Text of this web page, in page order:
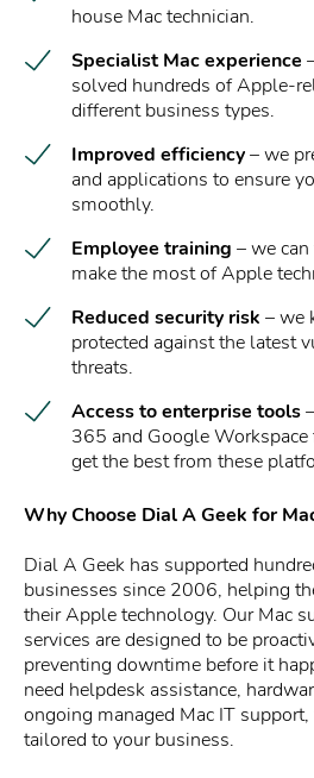
house Mac technician.
Specialist Mac experience
solved hundreds of Apple-
different business types.
Improved efficiency– we
and applications to ensure
smoothly.
Employee training – we
make the most of Apple
Reduced security risk – we
protected against the latest
threats.
Access to enterprise tools
365 and Google Workspace
get the best from these
Why Choose Dial A Geek for
Dial A Geek has supported
businesses since 2006, helping
their Apple technology. Our Mac
services are designed to be
preventing downtime before it
need helpdesk assistance,
ongoing managed Mac IT
tailored to your business.